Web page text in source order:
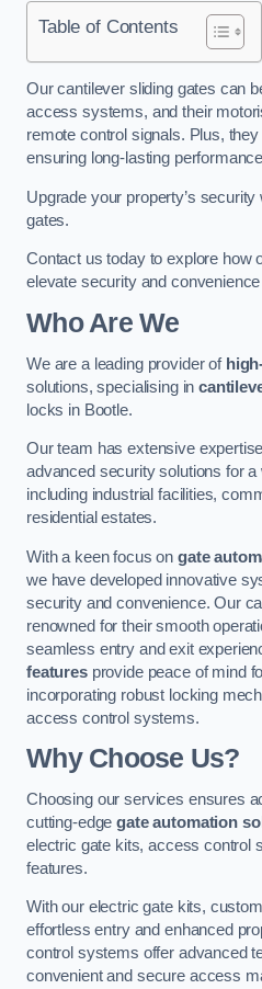
Table of Contents
Our cantilever sliding gates can
access systems, and their
remote control signals. Plus,
ensuring long-lasting
Upgrade your property’s
gates.
Contact us today to explore how
elevate security and
Who Are We
We are a leading provider of
solutions, specialising in
locks in Bootle.
Our team has extensive
advanced security solutions for a
including industrial facilities,
residential estates.
With a keen focus on gate
we have developed innovative
security and convenience. Our
renowned for their smooth
seamless entry and exit
featuresprovide peace of mind
incorporating robust locking
access control systems.
Why Choose Us?
Choosing our services ensures
cutting-edgegate automation
electric gate kits, access control
features.
With our electric gate kits,
effortless entry and enhanced
control systems offer advanced
convenient and secure access